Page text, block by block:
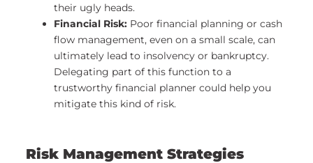
their ugly heads.
Financial Risk:Poor financial planning or cash
flow management, even on a small scale, can
ultimately lead to insolvency or bankruptcy.
Delegating part of this function to a
trustworthy financial planner could help you
mitigate this kind of risk.
Risk Management Strategies